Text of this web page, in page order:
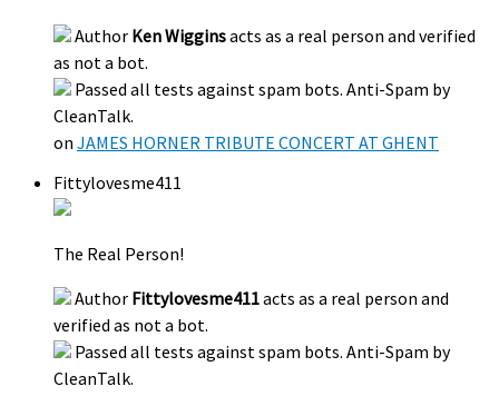
Author Ken Wigginsacts as a real person and verified
as not a bot.
Passed all tests against spam bots. Anti-Spam by
CleanTalk.
on JAMES HORNER TRIBUTE CONCERT AT GHENT
Fittylovesme411
The Real Person!
Author Fittylovesme411acts as a real person and
verified as not a bot.
Passed all tests against spam bots. Anti-Spam by
CleanTalk.